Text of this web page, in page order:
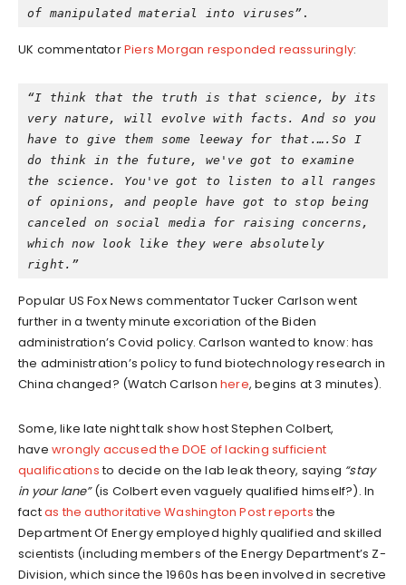
of manipulated material into viruses” .
UK commentatorPiers Morgan responded reassuringly:
“I think that the truth is that science, by its
very nature, will evolve with facts. And so you
have to give them some leeway for that.….So I
do think in the future, we've got to examine
the science. You've got to listen to all ranges
of opinions, and people have got to stop being
canceled on social media for raising concerns,
which now look like they were absolutely
right.”
Popular US Fox News commentator Tucker Carlson went
further in a twenty minute excoriation of the Biden
administration’s Covid policy. Carlson wanted to know: has
the administration’s policy to fund biotechnology research in
China changed? (Watch Carlson here, begins at 3 minutes).
Some, like late night talk show host Stephen Colbert,
have wrongly accused the DOE of lacking sufficient
qualificationsto decide on the lab leak theory, saying “stay
in your lane”(is Colbert even vaguely qualified himself?). In
factas the authoritative Washington Post reportsthe
Department Of Energy employed highly qualified and skilled
scientists (including members of the Energy Department’s Z-
Division, which since the 1960s has been involved in secretive